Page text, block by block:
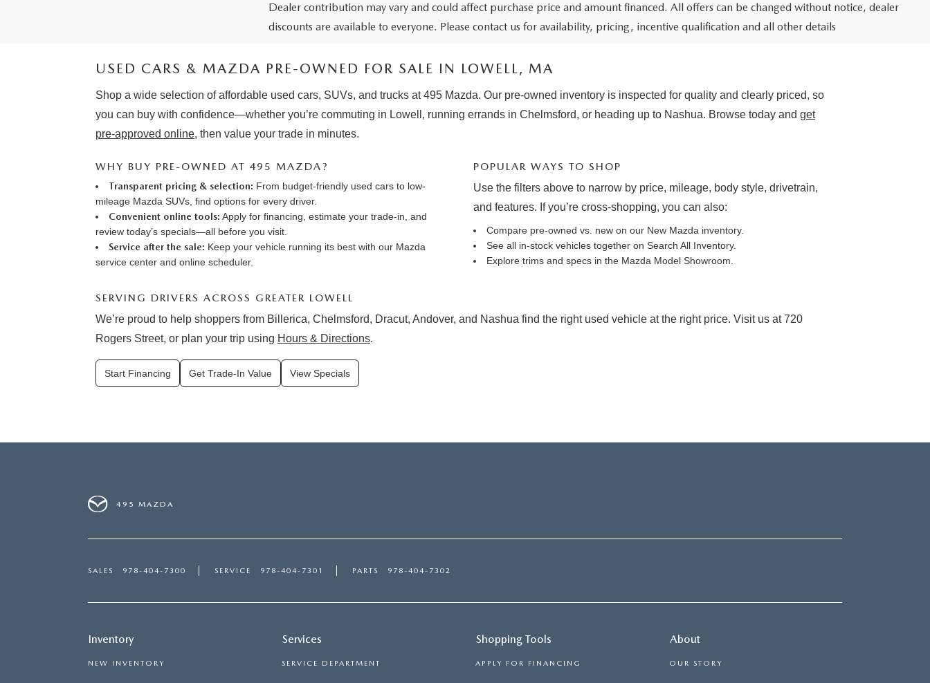
Dealer contribution may vary and could affect purchase price and amount financed. All offers can be changed without notice, dealer
discounts are available to everyone. Please contact us for availability, pricing, incentive qualification and all other details
USED CARS & MAZDA PRE-OWNED FOR SALE IN LOWELL, MA
Shop a wide selection of affordable used cars, SUVs, and trucks at 495 Mazda. Our pre-owned inventory is inspected for quality and clearly priced, so
you can buy with confidence—whether you’re commuting in Lowell, running errands in Chelmsford, or heading up to Nashua. Browse today and get
pre-approved online, then value your trade in minutes.
WHY BUY PRE-OWNED AT 495 MAZDA?
Transparent pricing & selection: From budget-friendly used cars to low-
mileage Mazda SUVs, find options for every driver.
Convenient online tools: Apply for financing estimate your trade-in , and
review today’s specials—all before you visit.
Service after the sale: Keep your vehicle running its best with our Mazda
service center and online scheduler.
POPULAR WAYS TO SHOP
Use the filters above to narrow by price, mileage, body style, drivetrain,
and features. If you’re cross-shopping, you can also:
Compare pre-owned vs. new on our New Mazda inventory.
See all in-stock vehicles together on Search All Inventory.
Explore trims and specs in the Mazda Model Showroom
SERVING DRIVERS ACROSS GREATER LOWELL
We’re proud to help shoppers from Billerica, Chelmsford, Dracut, Andover, and Nashua find the right used vehicle at the right price. Visit us at 720
Rogers Street, or plan your trip using Hours & Directions.
Start Financing Get Trade-In Value View Specials
495 MAZDA
SALES 978-404-7300 SERVICE 978-404-7301 PARTS 978-404-7302
Inventory
NEW INVENTORY
Services
SERVICE DEPARTMENT
Shopping Tools
APPLY FOR FINANCING
About
OUR STORY